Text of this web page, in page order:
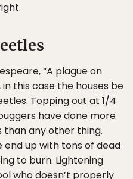
“A plague on
in this case the houses be
Topping out at 1/4
have done more
any other thing.
end up with tons of dead
to burn. Lightening
who doesn’t properly